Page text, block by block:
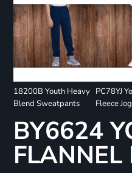
18200B Youth Heavy
Blend Sweatpants
PC78YJ
Fleece
BY6624
FLANNEL